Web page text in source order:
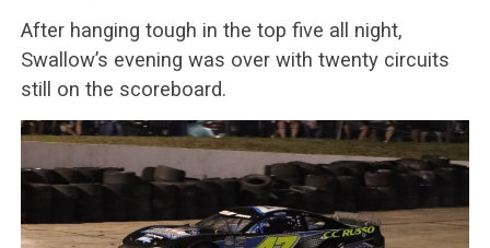
After hanging tough in the top five all night,
Swallow’s evening was over with twenty circuits
still on the scoreboard.